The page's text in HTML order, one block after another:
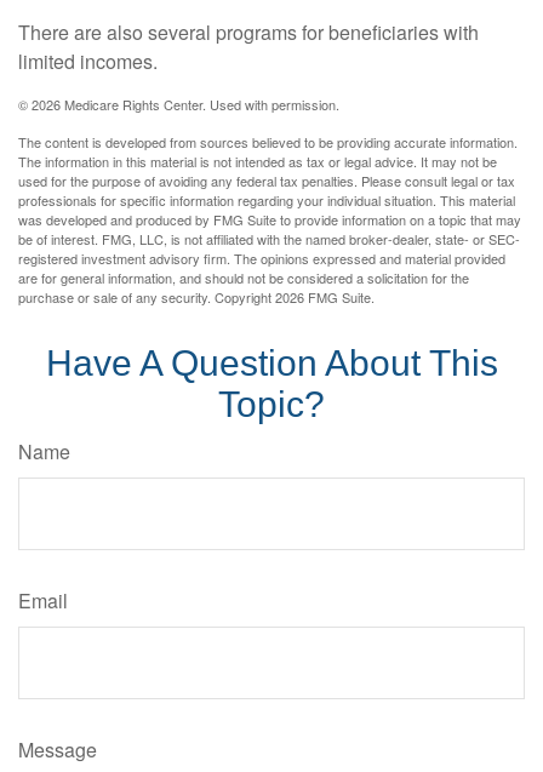
There are also several programs for beneficiaries with
limited incomes.
©2026 Medicare Rights Center. Used with permission.
The content is developed from sources believed to be providing accurate information.
The information in this material is not intended as tax or legal advice. It may not be
used for the purpose of avoiding any federal tax penalties. Please consult legal or tax
professionals for specific information regarding your individual situation. This material
was developed and produced by FMG Suite to provide information on a topic that may
be of interest. FMG, LLC, is not affiliated with the named broker-dealer, state- or SEC-
registered investment advisory firm. The opinions expressed and material provided
are for general information, and should not be considered a solicitation for the
purchase or sale of any security. Copyright2026 FMG Suite.
Have A Question About This
Topic?
Name
Email
Message